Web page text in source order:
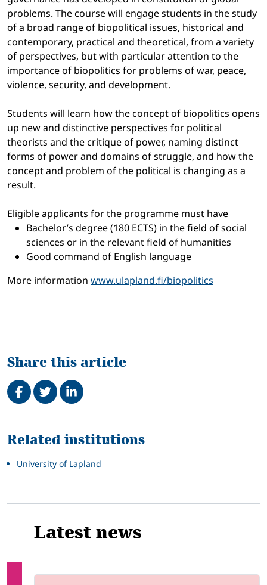
problems. The course will engage students in the study
of a broad range of biopolitical issues, historical and
contemporary, practical and theoretical, from a variety
of perspectives, but with particular attention to the
importance of biopolitics for problems of war, peace,
violence, security, and development.
Students will learn how the concept of biopolitics opens
up new and distinctive perspectives for political
theorists and the critique of power, naming distinct
forms of power and domains of struggle, and how the
concept and problem of the political is changing as a
result.
Eligible applicants for the programme must have
Bachelor’s degree (180 ECTS) in the field of social
sciences or in the relevant field of humanities
Good command of English language
More information www.ulapland.fi/biopolitics
Share this article
Share on Facebook
TweetShare on LinkedIn
Related
Related institutions
University of Lapland
Latest news